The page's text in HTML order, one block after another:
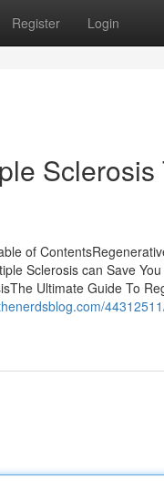
Register Login
of
Sclerosis can Save
Ultimate Guide To